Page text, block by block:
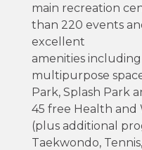
main recreation
than 220 events
excellent
amenities
multipurpose
Park, Splash Park
45 free Health and
(plus additional
Taekwondo,